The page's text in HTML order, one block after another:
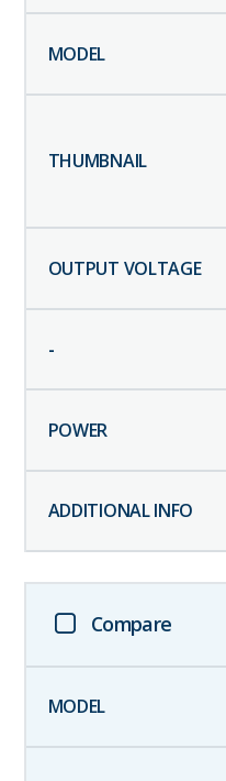
-
Compare